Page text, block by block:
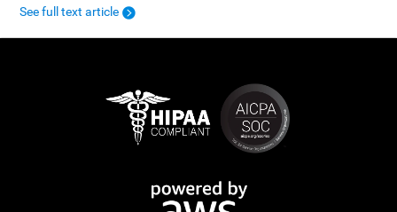
See full text article